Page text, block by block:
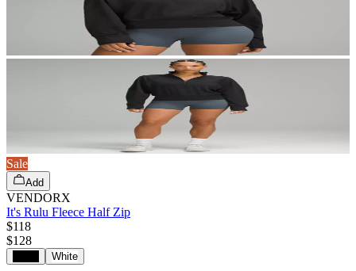
Sale
Add
VENDORX
It's Rulu Fleece Half Zip
$118
$128
White